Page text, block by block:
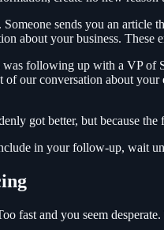
sends you an article
about your business. These
following up with a VP of
our conversation about
got better, but because
in your follow-up, wait
fast and you seem